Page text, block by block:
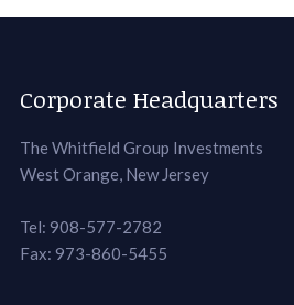
Corporate Headquarters
The Whitfield Group Investments
West Orange, New Jersey
Tel: 908-577-2782
Fax: 973-860-5455